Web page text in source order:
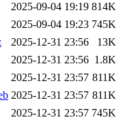
2025-09-04 19:19 814K
2025-09-04 19:23 745K
2025-12-31 23:56
13K
2025-12-31 23:56 1.8K
2025-12-31 23:57 811K
2025-12-31 23:57 811K
2025-12-31 23:57 745K